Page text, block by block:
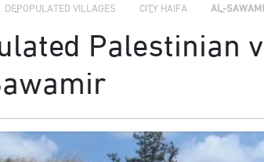
DEPOPULATED VILLAGES CITY HAIFA AL-
Palestinian